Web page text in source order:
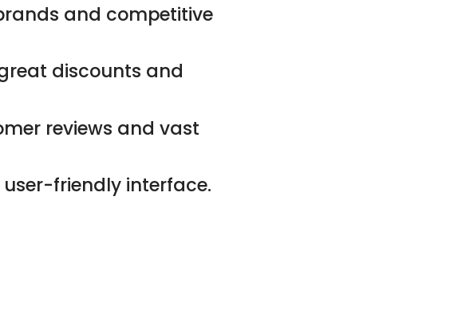
and competitive
discounts and
reviews and vast
friendly interface.